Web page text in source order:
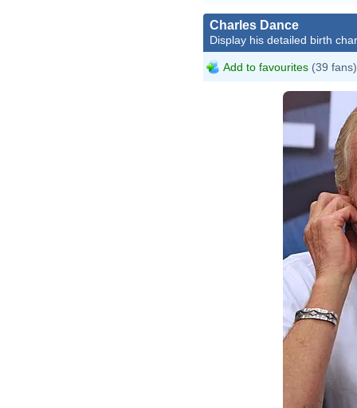
Charles Dance
Display his detailed birth
Add to favourites (39 fans)